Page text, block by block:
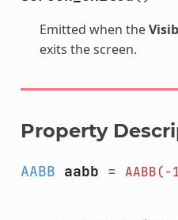
Emitted when the
exits the screen.
Property
AABB aabb = AABB(-